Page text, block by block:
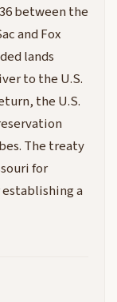
between the
and Fox
lands
to the U.S.
the U.S.
The treaty
for
a